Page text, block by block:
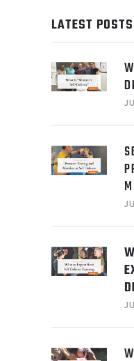
LATEST POSTS